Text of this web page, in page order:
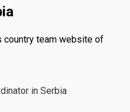
country team website of
in Serbia